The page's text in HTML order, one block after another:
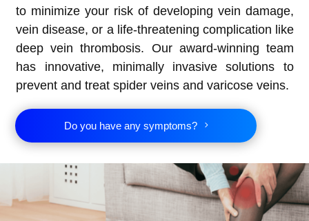
to minimize your risk of developing vein damage,
vein disease, or a life-threatening complication like
deep vein thrombosis. Our award-winning team
has innovative, minimally invasive solutions to
prevent and treat spider veins and varicose veins.
Do you have any symptoms?